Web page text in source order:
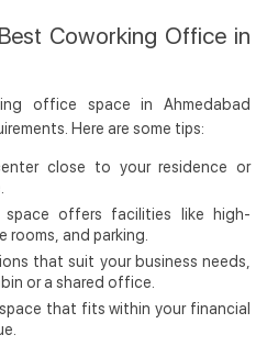
Coworking Office in
office space in Ahmedabad
Here are some tips:
close to your residence or
space offers facilities like high-
rooms, and parking.
that suit your business needs,
or a shared office.
that fits within your financial